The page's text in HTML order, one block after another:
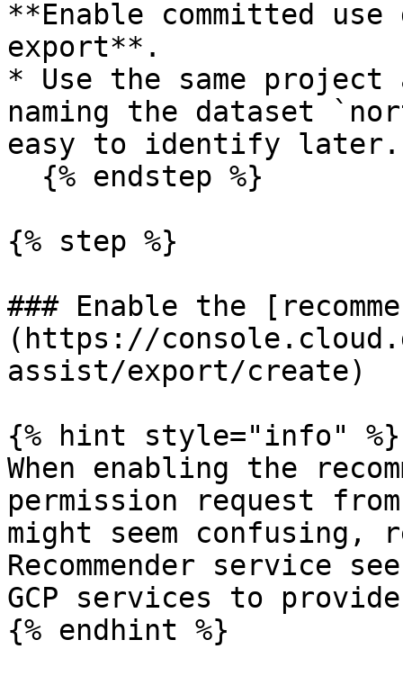
**Enable committed use
export**.
* Use the same project
naming the dataset
easy to identify later.
{% step %}
### Enable the
(https://
assist/export/create)
{% hint style="info" %}
When enabling the
permission request
might seem
Recommender service
GCP services to
{% endhint %}